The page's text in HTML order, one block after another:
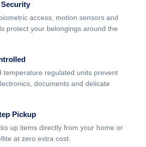
access, motion sensors and
protect your belongings around the
temperature regulated units prevent
documents and delicate
Pickup
up items directly from your home or
at zero extra cost.